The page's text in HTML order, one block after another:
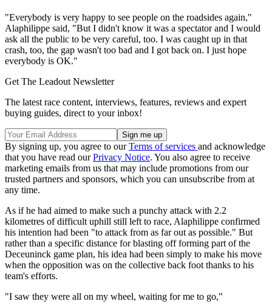
"Everybody is very happy to see people on the roadsides again,"
Alaphilippe said, "But I didn't know it was a spectator and I would
ask all the public to be very careful, too. I was caught up in that
crash, too, the gap wasn't too bad and I got back on. I just hope
everybody is OK."
Get The Leadout Newsletter
The latest race content, interviews, features, reviews and expert
buying guides, direct to your inbox!
By signing up, you agree to ourTerms of services and acknowledge
that you have read ourPrivacy Notice. You also agree to receive
marketing emails from us that may include promotions from our
trusted partners and sponsors, which you can unsubscribe from at
any time.
As if he had aimed to make such a punchy attack with 2.2
kilometres of difficult uphill still left to race, Alaphilippe confirmed
his intention had been "to attack from as far out as possible." But
rather than a specific distance for blasting off forming part of the
Deceuninck game plan, his idea had been simply to make his move
when the opposition was on the collective back foot thanks to his
team's efforts.
"I saw they were all on my wheel, waiting for me to go,"